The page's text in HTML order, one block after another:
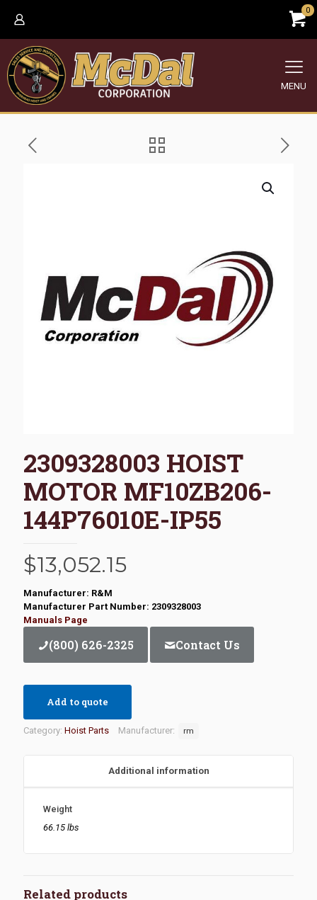
0
MENU
2309328003 HOIST
MOTOR MF10ZB206-
144P76010E-IP55
$13,052.15
Manufacturer: R&M
Manufacturer Part Number: 2309328003
Manuals Page
(800) 626-2325 Contact Us
Add to quote
Category: Hoist Parts Manufacturer: rm
Additional information
Weight
66.15 lbs
Related products